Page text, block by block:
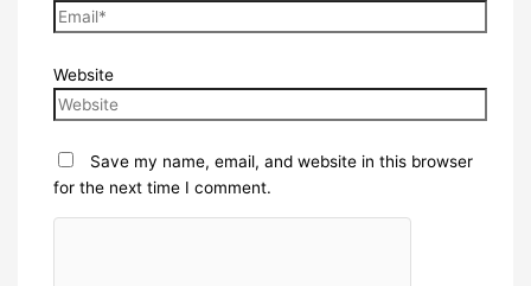
Website
Save my name, email, and website in this browser
for the next time I comment.